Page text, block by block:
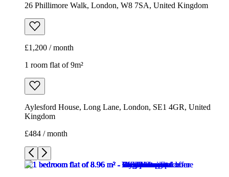
26 Phillimore Walk, London, W8 7SA, United Kingdom
£1,200 / month
1 room flat of 9m²
Aylesford House, Long Lane, London, SE1 4GR, United
Kingdom
£484 / month